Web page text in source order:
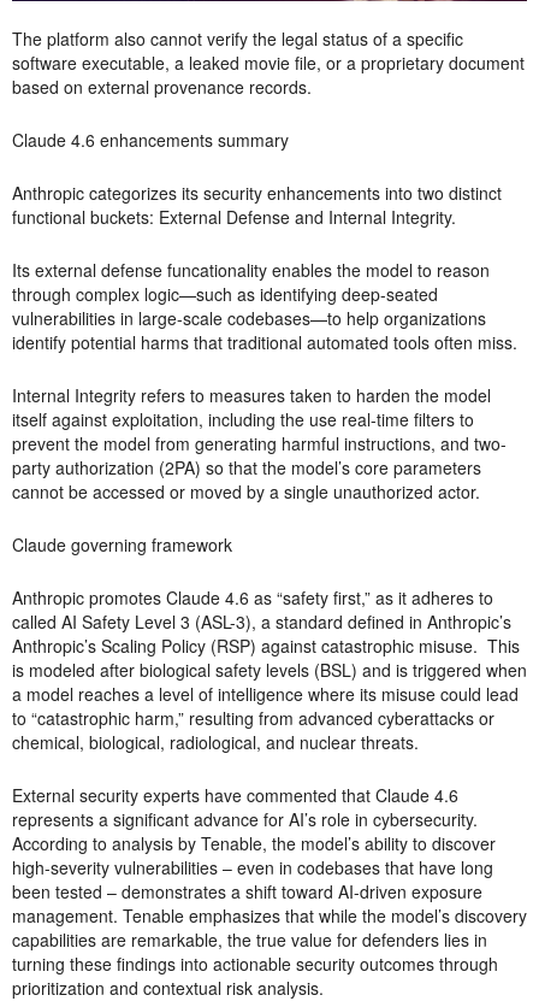
The platform also cannot verify the legal status of a specific
software executable, a leaked movie file, or a proprietary document
based on external provenance records.
Claude 4.6 enhancements summary
Anthropic categorizes its security enhancements into two distinct
functional buckets: External Defense and Internal Integrity.
Its external defense funcationality enables the model to reason
through complex logic—such as identifying deep-seated
vulnerabilities in large-scale codebases—to help organizations
identify potential harms that traditional automated tools often miss.
Internal Integrity refers to measures taken to harden the model
itself against exploitation, including the use real-time filters to
prevent the model from generating harmful instructions, and two-
party authorization (2PA) so that the model’s core parameters
cannot be accessed or moved by a single unauthorized actor.
Claude governing framework
Anthropic promotes Claude 4.6 as “safety first,” as it adheres to
called AI Safety Level 3 (ASL-3), a standard defined in Anthropic’s
Anthropic’s Scaling Policy (RSP) against catastrophic misuse. This
is modeled after biological safety levels (BSL) and is triggered when
a model reaches a level of intelligence where its misuse could lead
to “catastrophic harm,” resulting from advanced cyberattacks or
chemical, biological, radiological, and nuclear threats.
External security experts have commented that Claude 4.6
represents a significant advance for AI’s role in cybersecurity.
According to analysis by Tenable, the model’s ability to discover
high-severity vulnerabilities – even in codebases that have long
been tested – demonstrates a shift toward AI-driven exposure
management. Tenable emphasizes that while the model’s discovery
capabilities are remarkable, the true value for defenders lies in
turning these findings into actionable security outcomes through
prioritization and contextual risk analysis.